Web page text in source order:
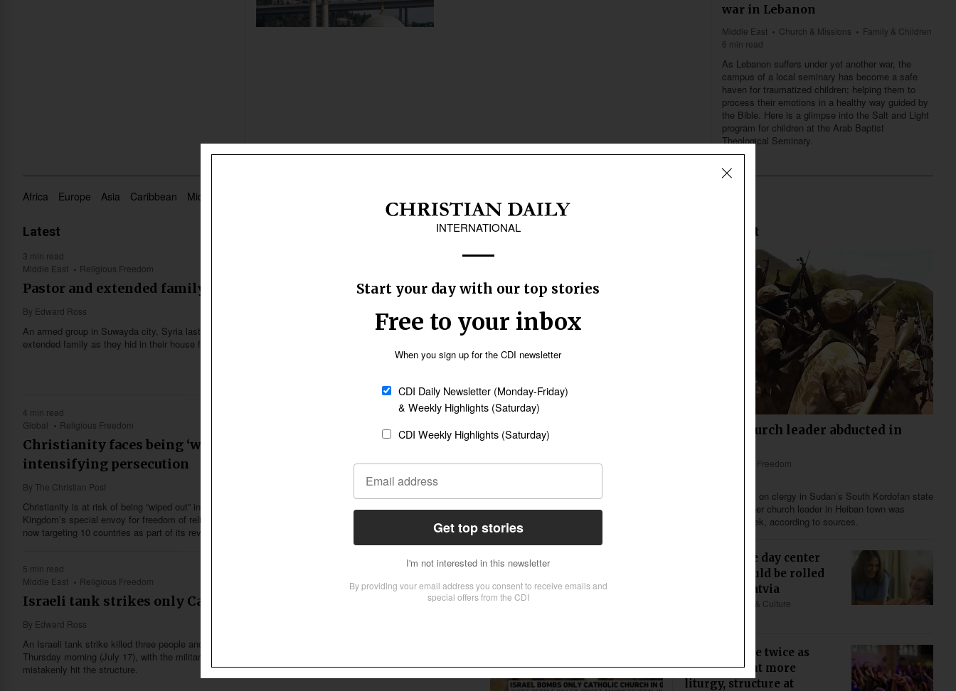
war in Lebanon
Middle East Church & Missions
Family & Children
6 min read
As Lebanon suffers under yet another war, the
campus of a local seminary has become a safe
haven for traumatized children; helping them to
process their emotions in a healthy way guided by
the Bible. Here is a glimpse into the Salt and Light
program for children at the Arab Baptist
Theological Seminary.
Africa Europe Asia Caribbean Middle East
Latest
3 min read
Middle East
Religious Freedom
Pastor and extended family massacred in Suwayda city, Syria
By Edward Ross
An armed group in Suwayda city, Syria last week massacred a Christian pastor and several members of his
extended family as they hid in their house from military clashes in the area, according to published reports.
4 min read
Global
Religious Freedom
Christianity faces being ‘wiped out,’ UK’s FoRB envoy warns amid
intensifying persecution
By The Christian Post
Christianity is at risk of being “wiped out” in parts of the world due to intensifying persecution, the United
Kingdom’s special envoy for freedom of religion or belief, David Smith, has warned. The British government is
now targeting 10 countries as part of its revised foreign policy focus to defend this human right.
5 min read
Middle East
Religious Freedom
Israeli tank strikes only Catholic church in Gaza strip
By Edward Ross
An Israeli tank strike killed three people and injured a priest at the Gaza strip’s only Catholic church on
Thursday morning (July 17), with the military saying an initial inquiry found “fragments from a shell”
mistakenly hit the structure.
Most Recent
Another church leader abducted in
Religious Freedom
Following attacks on clergy in Sudan’s South Kordofan state
last month, another church leader in Heiban town was
abducted last week, according to sources.
First hospice day center
initiative could be rolled
out across Latvia
Society & Culture
Young people twice as
likely to want more
liturgy, structure at